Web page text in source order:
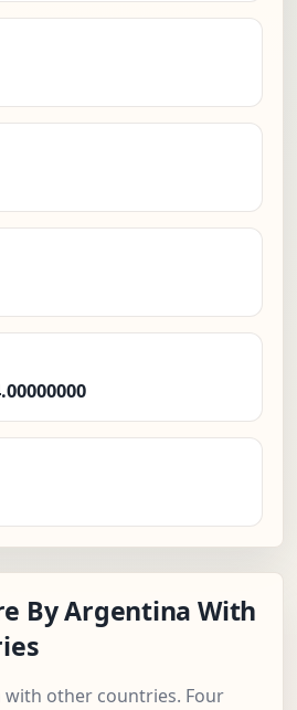
By Argentina With
with other countries. Four